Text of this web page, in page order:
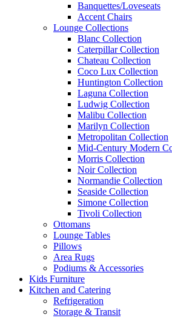
Banquettes/Loveseats
Accent Chairs
Lounge Collections
Blanc Collection
Caterpillar Collection
Chateau Collection
Coco Lux Collection
Huntington Collection
Laguna Collection
Ludwig Collection
Malibu Collection
Marilyn Collection
Metropolitan Collection
Mid-Century Modern
Morris Collection
Noir Collection
Normandie Collection
Seaside Collection
Simone Collection
Tivoli Collection
Ottomans
Lounge Tables
Pillows
Area Rugs
Podiums & Accessories
Kids Furniture
Kitchen and Catering
Refrigeration
Storage & Transit